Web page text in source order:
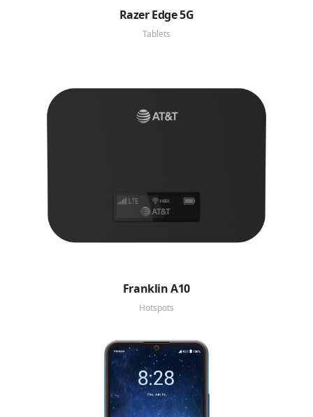
Razer Edge 5G
Tablets
Franklin A10
Hotspots